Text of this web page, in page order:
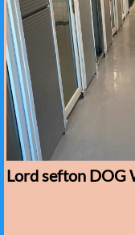
Lord sefton DOG